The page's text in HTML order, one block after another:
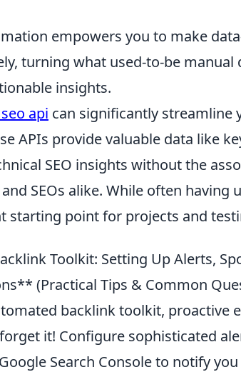
empowers you to make
turning what used-to-be manual
insights.
api can significantly streamline
APIs provide valuable data like
SEO insights without the
SEOs alike. While often having
starting point for projects and
Toolkit: Setting Up Alerts,
(Practical Tips & Common
backlink toolkit, proactive
it! Configure sophisticated
Search Console to notify